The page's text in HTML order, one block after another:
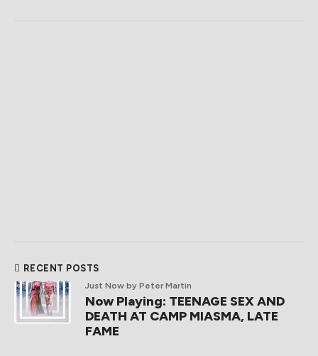
RECENT POSTS
Just Now by Peter Martin
Now Playing: TEENAGE SEX AND
DEATH AT CAMP MIASMA, LATE
FAME